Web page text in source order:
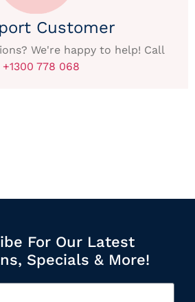
Customer
We're happy to help! Call
+1300 778 068
For Our Latest
Specials & More!